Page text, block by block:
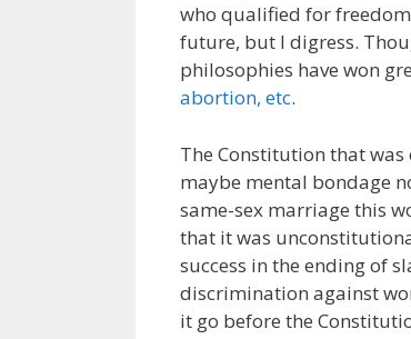
who qualified for
future, but I digress.
philosophies have won
abortion, etc.
The Constitution that
maybe mental bondage
same-sex marriage this
that it was
success in the ending of
discrimination against
it go before the